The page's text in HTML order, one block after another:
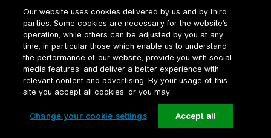
Privatlivspolitik
Cookiepolitik
Vilkår for anvendelse og ophavsret
Change your cookie settings
Our website uses cookies delivered by us and by third
parties. Some cookies are necessary for the website’s
operation, while others can be adjusted by you at any
time, in particular those which enable us to understand
the performance of our website, provide you with social
media features, and deliver a better experience with
relevant content and advertising. By your usage of this
site you accept all cookies, or you may
Change your cookie settings Accept all